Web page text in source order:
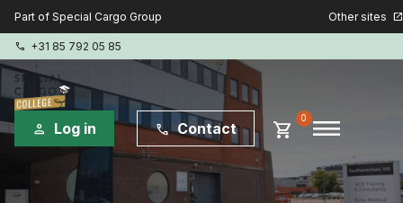
Part of Special Cargo Group Other sites open_in_new
phone +31 85 792 05 85
person Log in phone Contact shopping_cart 0 menu
Special Cargo Group